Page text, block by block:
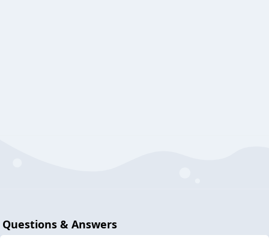
Questions & Answers